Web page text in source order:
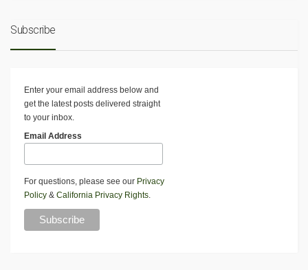
Subscribe
Enter your email address below and
get the latest posts delivered straight
to your inbox.
Email Address
For questions, please see our Privacy
Policy & California Privacy Rights